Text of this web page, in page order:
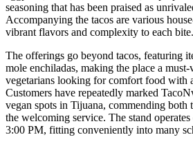
seasoning that has been praised as
Accompanying the tacos are various
vibrant flavors and complexity to each bite.
The offerings go beyond tacos, featuring
mole enchiladas, making the place a
vegetarians looking for comfort food with
Customers have repeatedly marked
vegan spots in Tijuana, commending both
the welcoming service. The stand
3:00 PM, fitting conveniently into many